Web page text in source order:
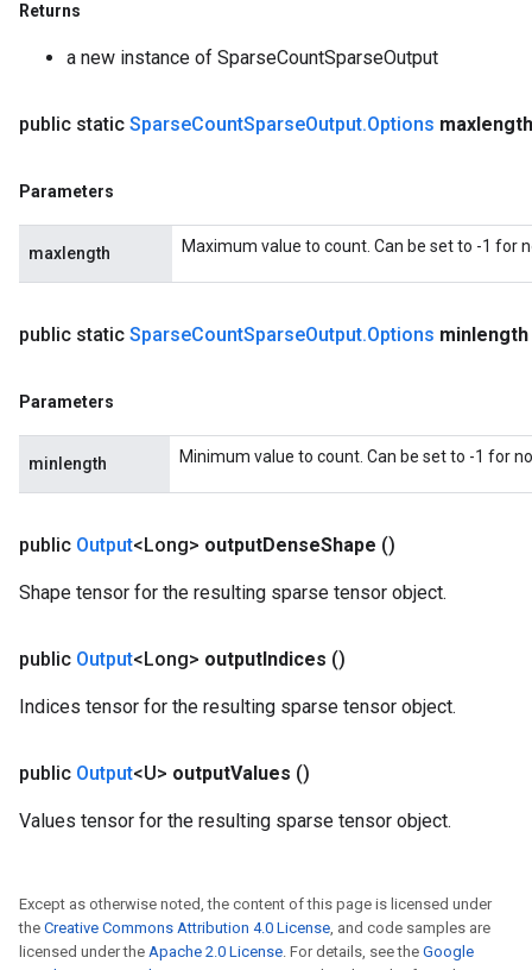
Returns
a new instance of SparseCountSparseOutput
public static SparseCountSparseOutput.Options maxlength
Parameters
maxlength Maximum value to count. Can be set to -1 for
public static SparseCountSparseOutput.Options minlength
Parameters
minlength Minimum value to count. Can be set to -1 for
public Output<Long> outputDenseShape ()
Shape tensor for the resulting sparse tensor object.
public Output<Long> outputIndices ()
Indices tensor for the resulting sparse tensor object.
public Output<U> outputValues ()
Values tensor for the resulting sparse tensor object.
Except as otherwise noted, the content of this page is licensed under
the Creative Commons Attribution 4.0 License, and code samples are
licensed under the Apache 2.0 License. For details, see the Google